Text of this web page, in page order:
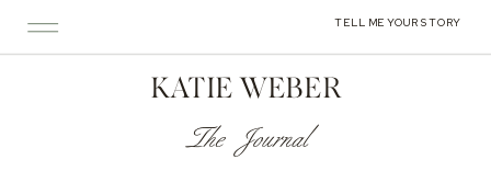
TELL ME YOUR STORY
KATIE WEBER
The Journal